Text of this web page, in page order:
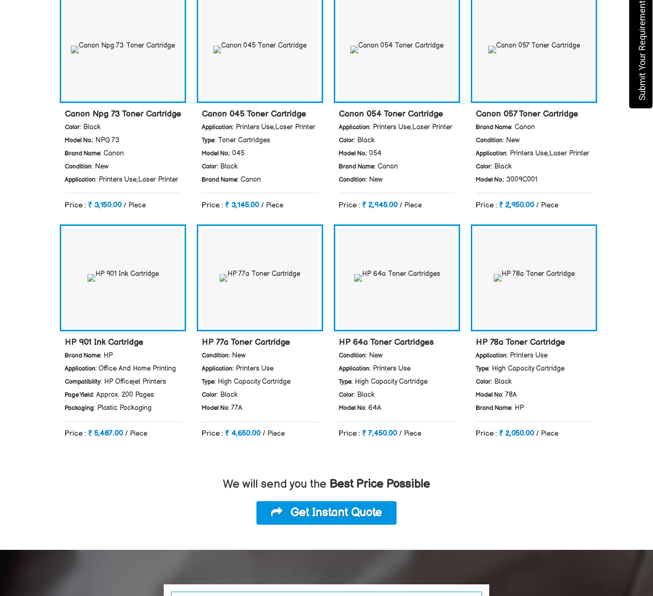
Canon Npg 73 Toner Cartridge
Color: Black
Model No.: NPG 73
Brand Name: Canon
Condition: New
Application: Printers Use,Laser Printer
Price : ₹ 3,150.00/ Piece
Canon 045 Toner Cartridge
Application: Printers Use,Laser Printer
Type: Toner Cartridges
Model No.: 045
Color: Black
Brand Name: Canon
Price : ₹ 3,145.00/ Piece
Canon 054 Toner Cartridge
Application: Printers Use,Laser Printer
Color: Black
Model No.: 054
Brand Name: Canon
Condition: New
Price : ₹ 2,945.00/ Piece
Canon 057 Toner Cartridge
Brand Name: Canon
Condition: New
Application: Printers Use,Laser Printer
Color: Black
Model No.: 3009C001
Price : ₹ 2,950.00/ Piece
HP 901 Ink Cartridge
Brand Name: HP
Application: Office And Home Printing
Compatibility: HP Officejet Printers
Page Yield: Approx. 200 Pages
Packaging: Plastic Packaging
Price : ₹ 5,487.00/ Piece
HP 77a Toner Cartridge
Condition: New
Application: Printers Use
Type: High Capacity Cartridge
Color: Black
Model No: 77A
Price : ₹ 4,650.00/ Piece
HP 64a Toner Cartridges
Condition: New
Application: Printers Use
Type: High Capacity Cartridge
Color: Black
Model No: 64A
Price : ₹ 7,450.00/ Piece
HP 78a Toner Cartridge
Application: Printers Use
Type: High Capacity Cartridge
Color: Black
Model No: 78A
Brand Name: HP
Price : ₹ 2,050.00/ Piece
We will send you the Best Price Possible
Get Instant Quote
Submit Your Requirement